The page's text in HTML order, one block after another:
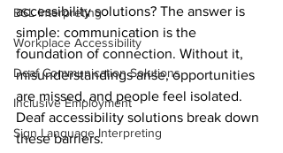
BSL Interpreting
Workplace Accessibility
Deaf Communication Solutions
Inclusive Employment
Sign Language Interpreting
accessibility solutions? The answer is
simple: communication is the
foundation of connection. Without it,
misunderstandings arise, opportunities
are missed, and people feel isolated.
Deaf accessibility solutions break down
these barriers.